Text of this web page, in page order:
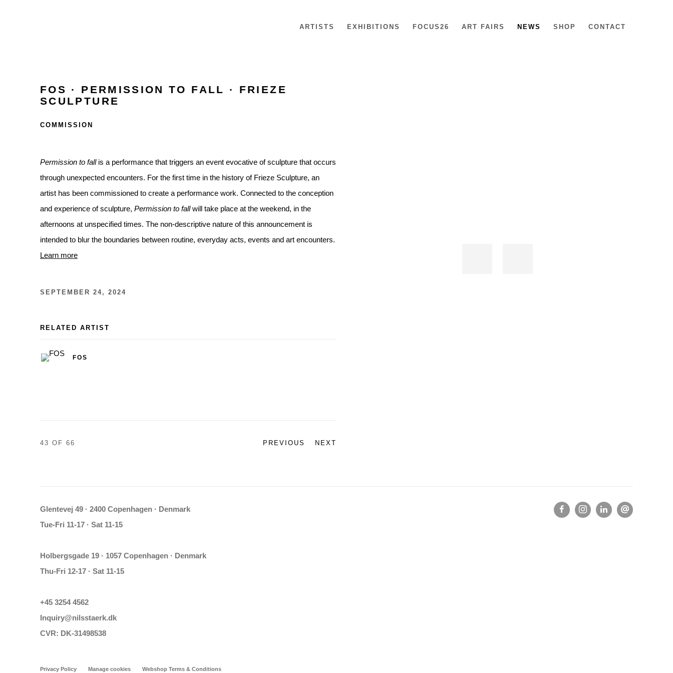
ARTISTS EXHIBITIONS FOCUS26 ART FAIRS NEWS SHOP CONTACT
FOS · PERMISSION TO FALL · FRIEZE
SCULPTURE
COMMISSION
Permission to fallis a performance that triggers an event evocative of sculpture that occurs
through unexpected encounters. For the first time in the history of Frieze Sculpture, an
artist has been commissioned to create a performance work. Connected to the conception
and experience of sculpture, Permission to fallwill take place at the weekend, in the
afternoons at unspecified times. The non-descriptive nature of this announcement is
intended to blur the boundaries between routine, everyday acts, events and art encounters.
Learn more
SEPTEMBER 24, 2024
RELATED ARTIST
FOS
PREVIOUS NEXT
43 OF 66
Glentevej 49 · 2400 Copenhagen · Denmark
Tue-Fri 11-17 · Sat 11-15
Holbergsgade 19 · 1057 Copenhagen · Denmark
Thu-Fri 12-17 · Sat 11-15
+45 3254 4562
Inquiry@nilsstaerk.dk
CVR: DK-31498538
Privacy Policy Manage cookies Webshop Terms & Conditions